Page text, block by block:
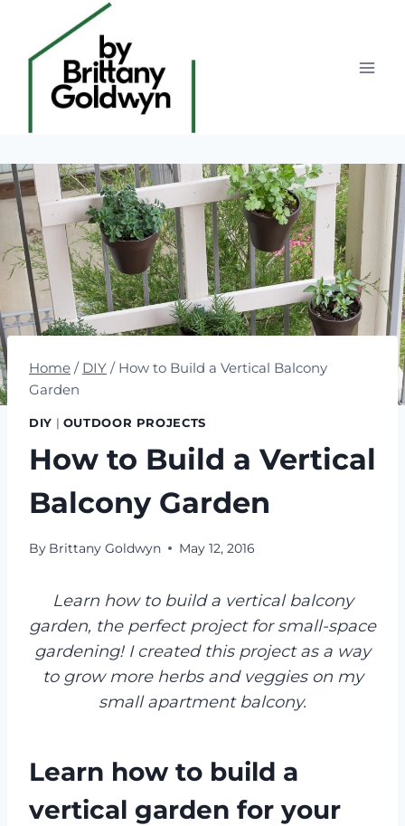
content
Home / DIY / How to Build a Vertical Balcony
Garden
DIY | OUTDOOR PROJECTS
How to Build a Vertical
Balcony Garden
By Brittany Goldwyn May 12, 2016
Learn how to build a vertical balcony
garden, the perfect project for small-space
gardening! I created this project as a way
to grow more herbs and veggies on my
small apartment balcony.
Learn how to build a
vertical garden for your